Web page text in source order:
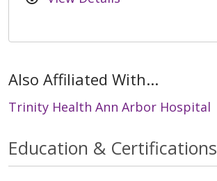
Also Affiliated With...
Trinity Health Ann Arbor Hospital
Education & Certifications